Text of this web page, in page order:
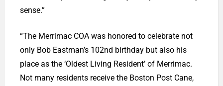
sense.”
“The Merrimac COA was honored to celebrate not
only Bob Eastman’s 102nd birthday but also his
place as the ‘Oldest Living Resident’ of Merrimac.
Not many residents receive the Boston Post Cane,